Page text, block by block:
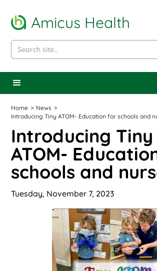
Amicus Health
Home > News >
Introducing Tiny ATOM- Education for schools and
Introducing Tiny
ATOM-
schools and
Tuesday, November 7, 2023